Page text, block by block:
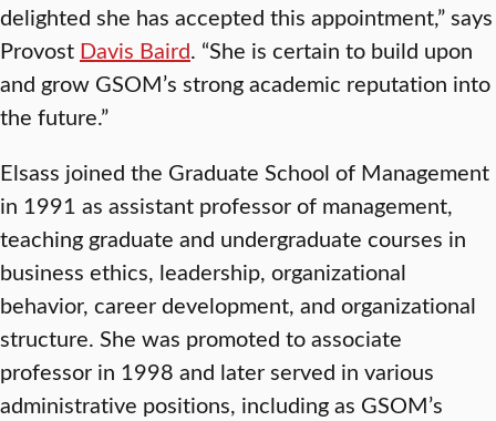
delighted she has accepted this appointment,” says
Provost Davis Baird. “She is certain to build upon
and grow GSOM’s strong academic reputation into
the future.”
Elsass joined the Graduate School of Management
in 1991 as assistant professor of management,
teaching graduate and undergraduate courses in
business ethics, leadership, organizational
behavior, career development, and organizational
structure. She was promoted to associate
professor in 1998 and later served in various
administrative positions, including as GSOM’s